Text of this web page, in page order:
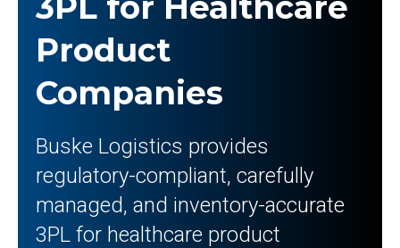
Product
Companies​
Buske Logistics provides
regulatory-compliant, carefully
managed, and inventory-accurate
3PL for healthcare product